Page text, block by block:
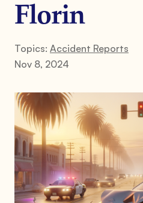
Florin
Topics: Accident Reports
Nov 8, 2024